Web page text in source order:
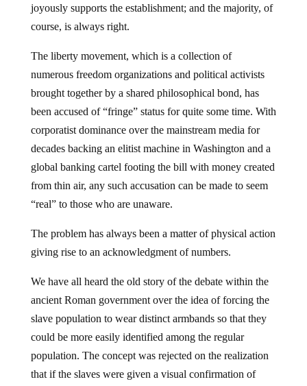
joyously supports the establishment; and the majority, of
course, is always right.
The liberty movement, which is a collection of
numerous freedom organizations and political activists
brought together by a shared philosophical bond, has
been accused of “fringe” status for quite some time. With
corporatist dominance over the mainstream media for
decades backing an elitist machine in Washington and a
global banking cartel footing the bill with money created
from thin air, any such accusation can be made to seem
“real” to those who are unaware.
The problem has always been a matter of physical action
giving rise to an acknowledgment of numbers.
We have all heard the old story of the debate within the
ancient Roman government over the idea of forcing the
slave population to wear distinct armbands so that they
could be more easily identified among the regular
population. The concept was rejected on the realization
that if the slaves were given a visual confirmation of